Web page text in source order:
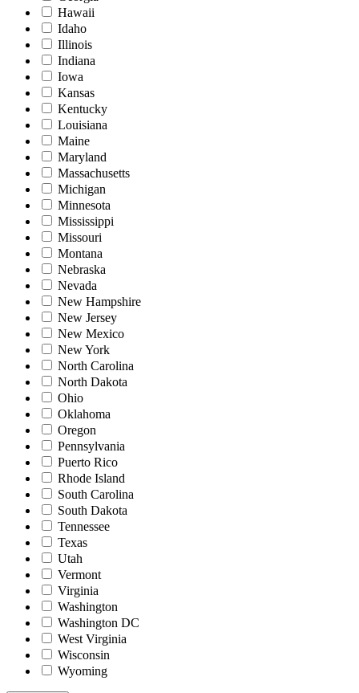
Hawaii
Idaho
Illinois
Indiana
Iowa
Kansas
Kentucky
Louisiana
Maine
Maryland
Massachusetts
Michigan
Minnesota
Mississippi
Missouri
Montana
Nebraska
Nevada
New Hampshire
New Jersey
New Mexico
New York
North Carolina
North Dakota
Ohio
Oklahoma
Oregon
Pennsylvania
Puerto Rico
Rhode Island
South Carolina
South Dakota
Tennessee
Texas
Utah
Vermont
Virginia
Washington
Washington DC
West Virginia
Wisconsin
Wyoming